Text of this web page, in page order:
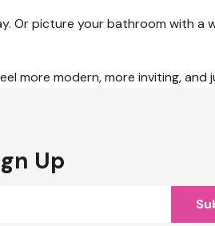
Or picture your bathroom with a
more modern, more inviting,
Up